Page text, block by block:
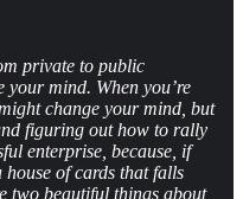
private to public
mind. When you’re
change your mind, but
figuring out how to rally
enterprise, because, if
house of cards that falls
two beautiful things about